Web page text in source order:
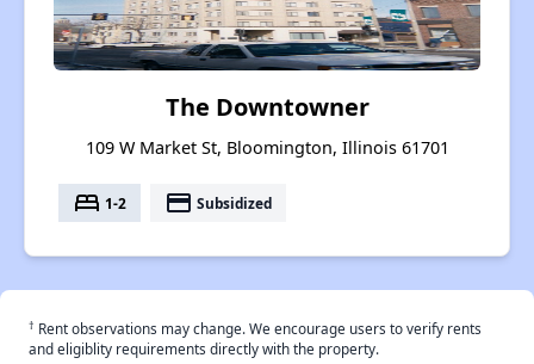
The Downtowner
109 W Market St, Bloomington, Illinois 61701
bed 1-2 payment Subsidized
† Rent observations may change. We encourage users to verify rents
and eligiblity requirements directly with the property.